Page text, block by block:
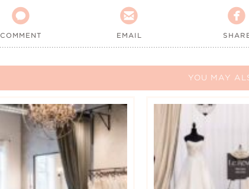

COMMENT

EMAIL

YOU MAY